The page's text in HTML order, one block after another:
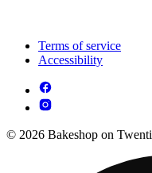
Terms of service
Accessibility
© 2026 Bakeshop on